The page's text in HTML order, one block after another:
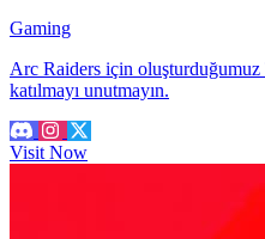
Gaming
Arc Raiders için
katılmayı unutmayın.
Visit Now